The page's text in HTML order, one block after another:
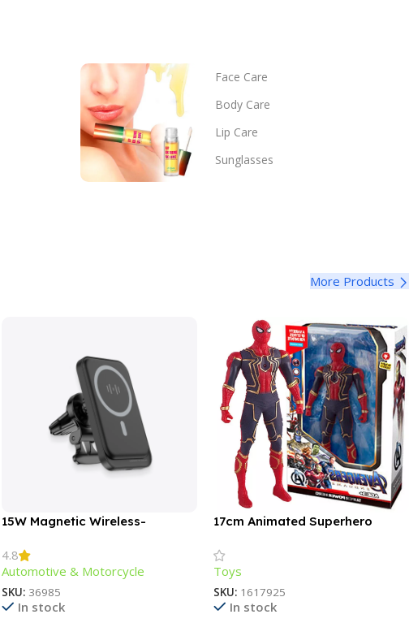
Face Care
Body Care
Lip Care
Sunglasses
More Products
15W Magnetic Wireless-
4.8
Automotive & Motorcycle
SKU: 36985
In stock
17cm Animated Superhero
Articulated, Collectible
Toys
SKU: 1617925
In stock